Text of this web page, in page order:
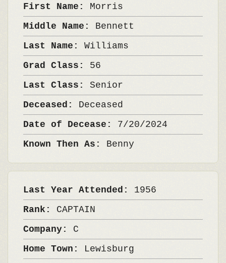
First Name: Morris
Middle Name: Bennett
Last Name: Williams
Grad Class: 56
Last Class: Senior
Deceased: Deceased
Date of Decease: 7/20/2024
Known Then As: Benny
Last Year Attended: 1956
Rank: CAPTAIN
Company: C
Home Town: Lewisburg